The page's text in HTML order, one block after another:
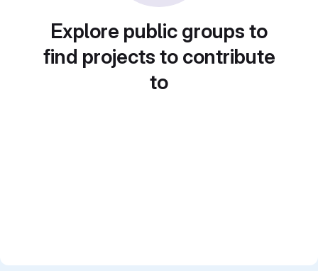
Explore public groups to
find projects to contribute
to